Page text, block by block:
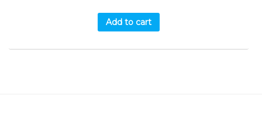
Add to cart